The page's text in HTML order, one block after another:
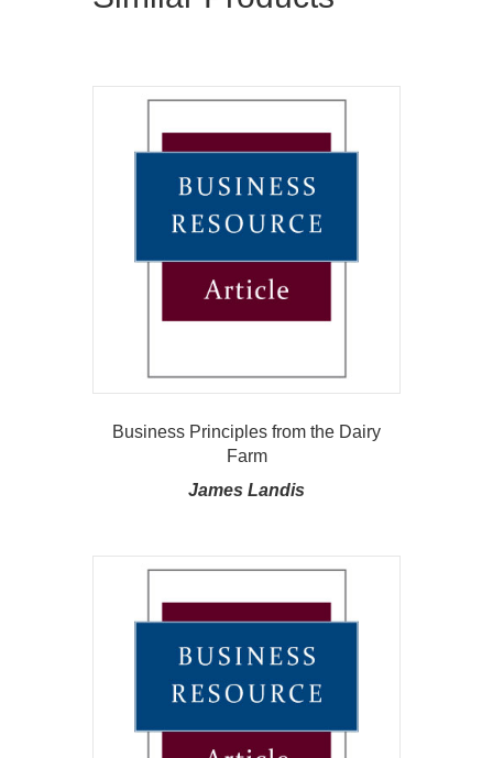
Business Principles from the Dairy
Farm
James Landis